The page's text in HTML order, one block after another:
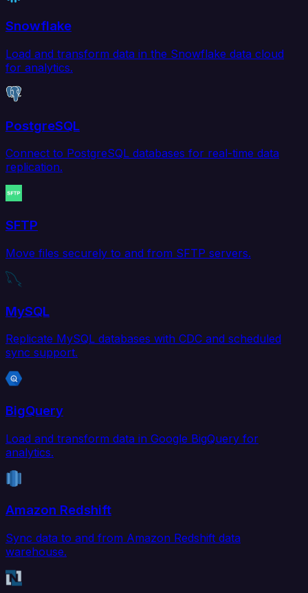
Snowflake
Load and transform data in the Snowflake data cloud
for analytics.
PostgreSQL
Connect to PostgreSQL databases for real-time data
replication.
SFTP
Move files securely to and from SFTP servers.
MySQL
Replicate MySQL databases with CDC and scheduled
sync support.
BigQuery
Load and transform data in Google BigQuery for
analytics.
Amazon Redshift
Sync data to and from Amazon Redshift data
warehouse.